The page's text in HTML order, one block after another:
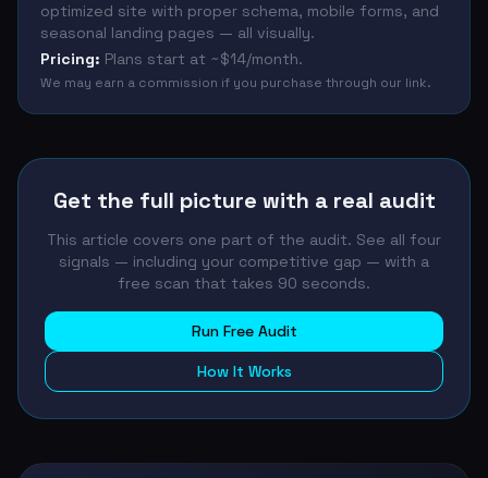
optimized site with proper schema, mobile forms, and
seasonal landing pages — all visually.
Pricing: Plans start at ~$14/month.
We may earn a commission if you purchase through our link.
Get the full picture with a real audit
This article covers one part of the audit. See all four
signals — including your competitive gap — with a
free scan that takes 90 seconds.
Run Free Audit
How It Works